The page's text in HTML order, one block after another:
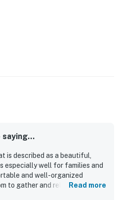
is described as a beautiful,
especially well for families and
and well-organized
to gather and relax. Guests
Read more